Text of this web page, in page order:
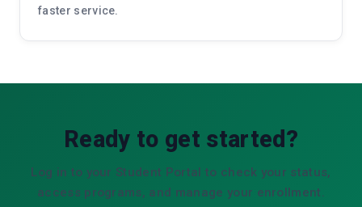
faster service.
Ready to get started?
Log in to your Student Portal to check your status,
access programs, and manage your enrollment.